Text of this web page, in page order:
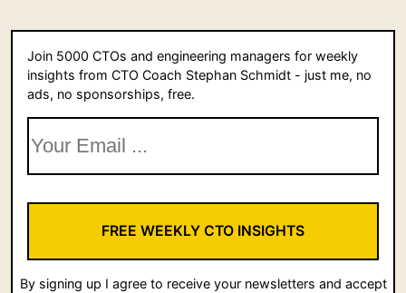
Join 5000 CTOs and engineering managers for weekly
insights from CTO Coach Stephan Schmidt - just me, no
ads, no sponsorships, free.
FREE WEEKLY CTO INSIGHTS
By signing up I agree to receive your newsletters and accept